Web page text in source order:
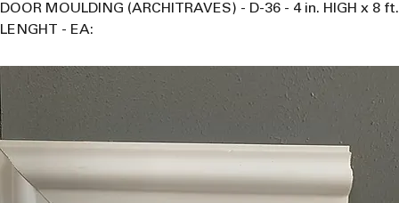
DOOR MOULDING (ARCHITRAVES) - D-36 - 4 in. HIGH x 8 ft.
LENGHT - EA: